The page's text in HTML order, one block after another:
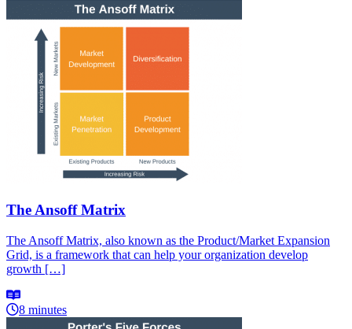
The Ansoff Matrix
The Ansoff Matrix, also known as the Product/Market Expansion
Grid, is a framework that can help your organization develop
growth […]
8 minutes